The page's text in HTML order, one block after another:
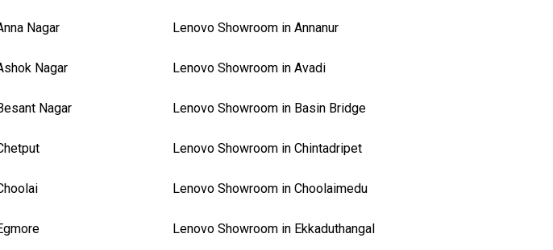
Nagar Lenovo Showroom in Annanur
Nagar Lenovo Showroom in Avadi
Nagar Lenovo Showroom in Basin Bridge
Lenovo Showroom in Chintadripet
Lenovo Showroom in Choolaimedu
Lenovo Showroom in Ekkaduthangal